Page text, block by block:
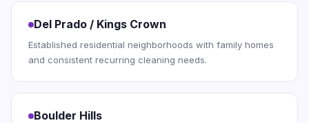
Del Prado / Kings Crown
Established residential neighborhoods with family homes
and consistent recurring cleaning needs.
Boulder Hills